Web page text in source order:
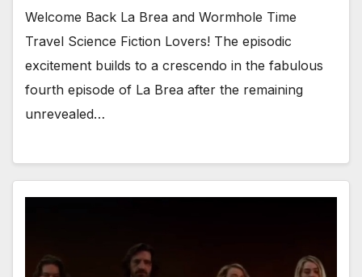
Welcome Back La Brea and Wormhole Time
Travel Science Fiction Lovers! The episodic
excitement builds to a crescendo in the fabulous
fourth episode of La Brea after the remaining
unrevealed…